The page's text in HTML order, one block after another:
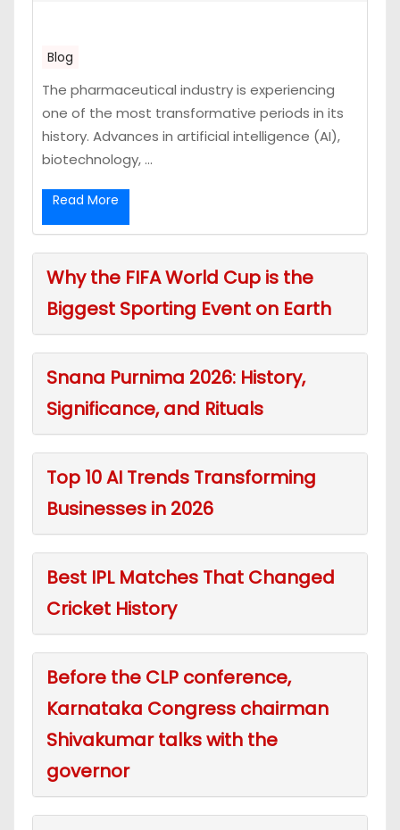
Blog
The pharmaceutical industry is experiencing
one of the most transformative periods in its
history. Advances in artificial intelligence (AI),
biotechnology, ...
Read More
Why the FIFA World Cup is the
Biggest Sporting Event on Earth
Snana Purnima 2026: History,
Significance, and Rituals
Top 10 AI Trends Transforming
Businesses in 2026
Best IPL Matches That Changed
Cricket History
Before the CLP conference,
Karnataka Congress chairman
Shivakumar talks with the
governor